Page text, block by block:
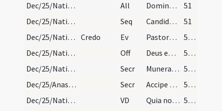
Dec/25/Nativitas/M2/Mass Propers
All Dominus regnavit decorem induit
51
Dec/25/Nativitas/M2/Mass Propers
Seq Candida contio melos
51
Dec/25/Nativitas/M2/Mass Propers
Credo Ev Pastores loquebantur ad invicem
52 (11v)
Dec/25/Nativitas/M2/Mass Propers
Off Deus enim firmavit orbem terrae
52 (11v)
Dec/25/Nativitas/M2/Mass Propers
Secr Munera nostra quaesumus Domine nativitatis hodiernae mysteriis
52 (11v)
Dec/25/Anastasia/M2/Mass Propers
Secr Accipe quaesumus Domine munera dignanter oblata
52 (11v)
Dec/25/Nativitas/M2/Mass Propers
VD Quia nostri Salvatoris
52 (11v)